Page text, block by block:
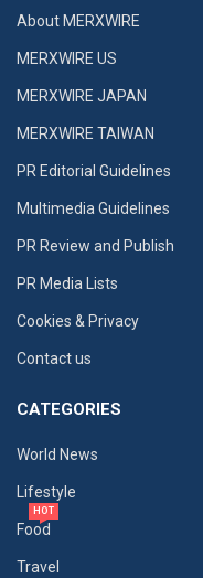
About MERXWIRE
MERXWIRE US
MERXWIRE JAPAN
MERXWIRE TAIWAN
PR Editorial Guidelines
Multimedia Guidelines
PR Review and Publish
PR Media Lists
Cookies & Privacy
Contact us
CATEGORIES
World News
Lifestyle
Food
HOT
Travel